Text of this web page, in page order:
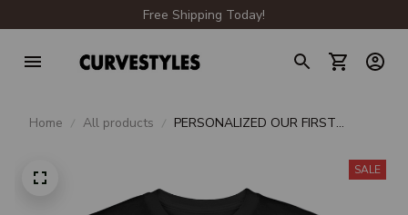
Free Shipping Today!
Home All products
PERSONALIZED OUR FIRST
SALE